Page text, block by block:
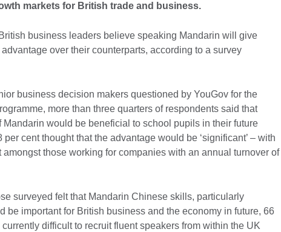
markets for British trade and business.
business leaders believe speaking Mandarin will give
over their counterparts, according to a survey
business decision makers questioned by YouGov for the
more than three quarters of respondents said that
would be beneficial to school pupils in their future
cent thought that the advantage would be ‘significant’ – with
amongst those working for companies with an annual turnover of
surveyed felt that Mandarin Chinese skills, particularly
be important for British business and the economy in future, 66
difficult to recruit fluent speakers from within the UK